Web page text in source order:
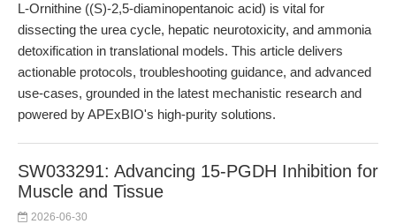
L-Ornithine ((S)-2,5-diaminopentanoic acid) is vital for
dissecting the urea cycle, hepatic neurotoxicity, and ammonia
detoxification in translational models. This article delivers
actionable protocols, troubleshooting guidance, and advanced
use-cases, grounded in the latest mechanistic research and
powered by APExBIO's high-purity solutions.
SW033291: Advancing 15-PGDH Inhibition for
Muscle and Tissue
2026-06-30